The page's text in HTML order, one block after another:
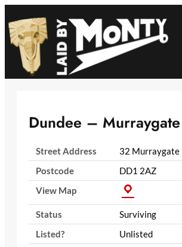
to
content
Dundee – Murraygate
Street Address
32 Murraygate
Postcode
DD1 2AZ
View Map
Status
Surviving
Listed?
Unlisted